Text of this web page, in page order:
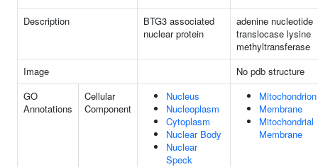
Description
BTG3 associated
nuclear protein
adenine nucleotide
translocase lysine
methyltransferase
Image
No pdb structure
GO
Annotations
Cellular
Component
Nucleus
Nucleoplasm
Cytoplasm
Nuclear Body
Nuclear
Speck
Mitochondrion
Membrane
Mitochondrial
Membrane